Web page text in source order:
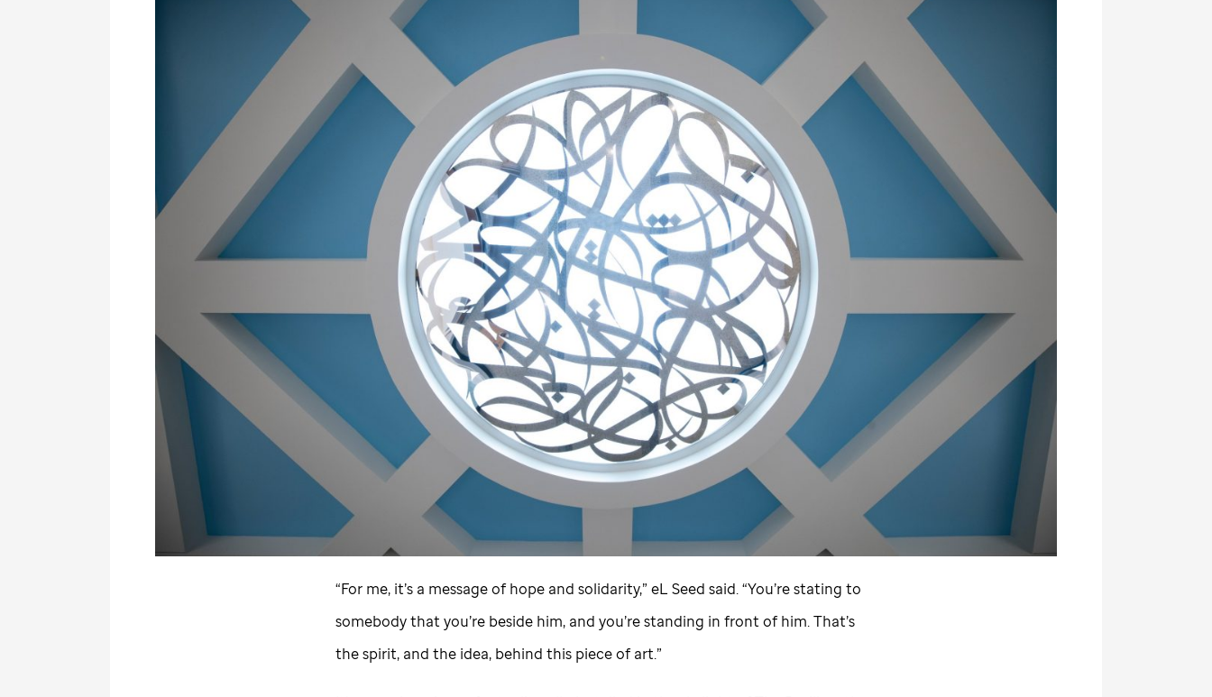
“For me, it’s a message of hope and solidarity,” eL Seed said. “You’re stating to
somebody that you’re beside him, and you’re standing in front of him. That’s
the spirit, and the idea, behind this piece of art.”